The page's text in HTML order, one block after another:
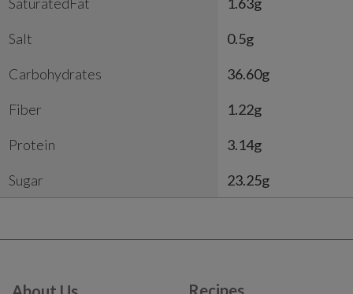
SaturatedFat 1.63g
Salt 0.5g
Carbohydrates 36.60g
Fiber 1.22g
Protein 3.14g
Sugar 23.25g